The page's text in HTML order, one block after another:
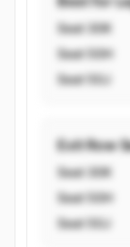
Seat 30K
Seat 50H
Seat 50J
Exit Row
Seat 30K
Seat 50H
Seat 50J